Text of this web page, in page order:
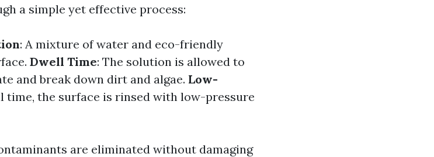
a simple yet effective process:
: A mixture of water and eco-friendly
Dwell Time: The solution is allowed to
and break down dirt and algae. Low-
time, the surface is rinsed with low-pressure
are eliminated without damaging